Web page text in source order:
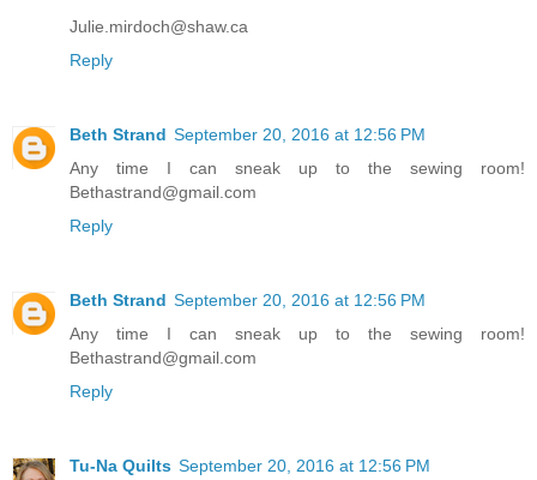
Julie.mirdoch@shaw.ca
Reply
Beth Strand September 20, 2016 at 12:56 PM
Any time I can sneak up to the sewing room!
Bethastrand@gmail.com
Reply
Beth Strand September 20, 2016 at 12:56 PM
Any time I can sneak up to the sewing room!
Bethastrand@gmail.com
Reply
Tu-Na Quilts September 20, 2016 at 12:56 PM